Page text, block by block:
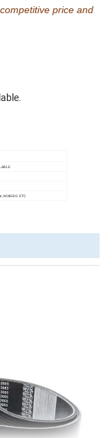
price and
NINGBO. ETC